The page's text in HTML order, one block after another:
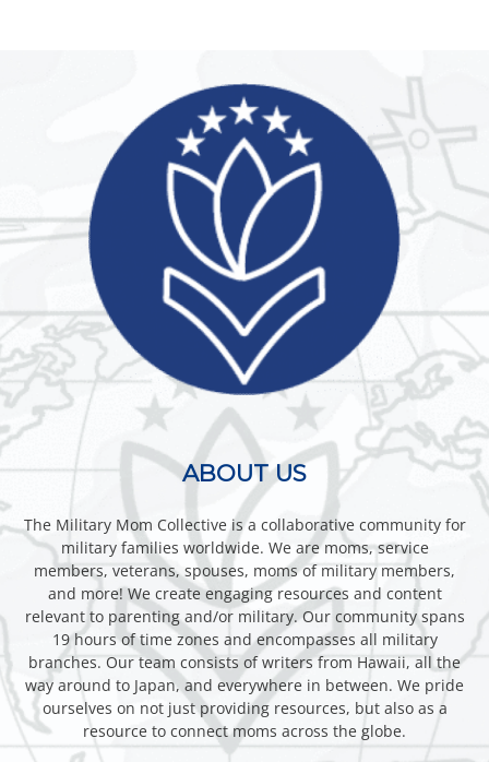
ABOUT US
The Military Mom Collective is a collaborative community for
military families worldwide. We are moms, service
members, veterans, spouses, moms of military members,
and more! We create engaging resources and content
relevant to parenting and/or military. Our community spans
19 hours of time zones and encompasses all military
branches. Our team consists of writers from Hawaii, all the
way around to Japan, and everywhere in between. We pride
ourselves on not just providing resources, but also as a
resource to connect moms across the globe.